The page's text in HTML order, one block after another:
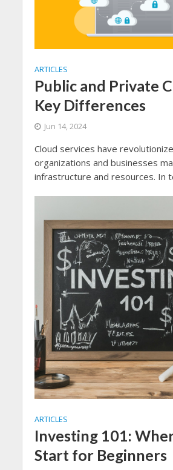
ARTICLES
Public and Private
Key Differences
Jun 14, 2024
Cloud services have
organizations and businesses
infrastructure and resources. In
ARTICLES
Investing 101:
Start for Beginners